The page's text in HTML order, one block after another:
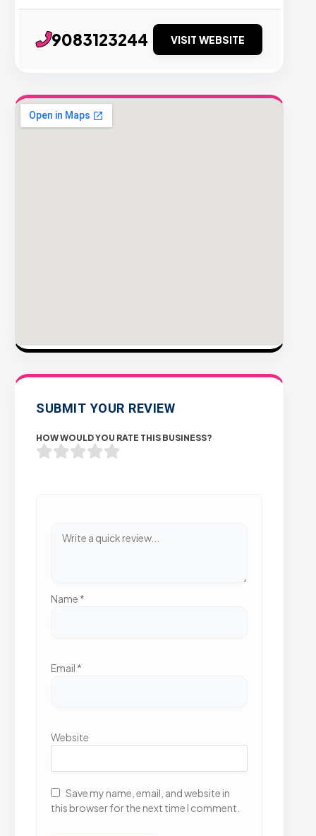
9083123244 VISIT WEBSITE
SUBMIT YOUR REVIEW
HOW WOULD YOU RATE THIS BUSINESS?
Name *
Email *
Website
Save my name, email, and website in
this browser for the next time I comment.